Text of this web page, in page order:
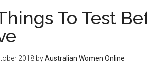
To Test
2018 byAustralian Women Online